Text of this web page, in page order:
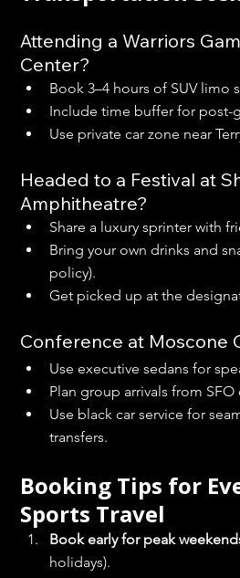
Attending a Warriors
Center?
Book 3–4 hours of SUV limo
Include time buffer for post-
Use private car zone near
Headed to a Festival at
Amphitheatre?
Share a luxury sprinter with
Bring your own drinks and
policy).
Get picked up at the
Conference at Moscone
Use executive sedans for
Plan group arrivals from
Use black car service for
transfers.
Booking Tips for
Sports Travel
Book early for peak
holidays).